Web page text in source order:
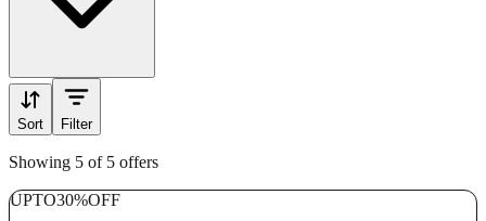
Sort Filter
Showing 5 of 5 offers
UPTO30%OFF